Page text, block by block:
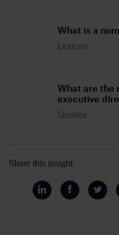
What is a
Lexicon
What are the
executive
Guides
Share this insight